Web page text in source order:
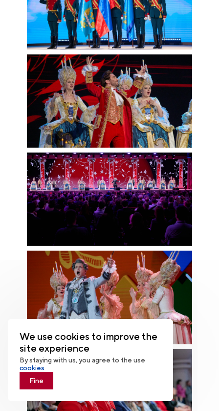
We use cookies to improve the
site experience
By staying with us, you agree to the use
cookies
Fine